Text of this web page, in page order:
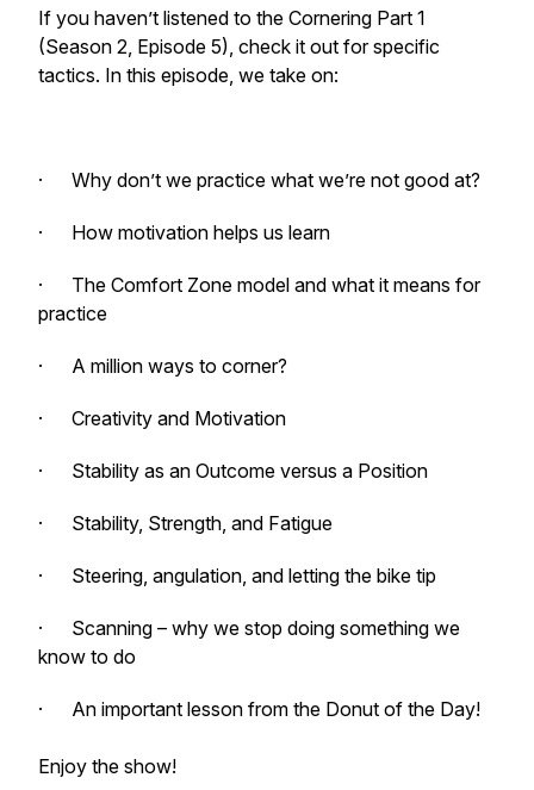
If you haven’t listened to the Cornering Part 1
(Season 2, Episode 5), check it out for specific
tactics. In this episode, we take on:
· Why don’t we practice what we’re not good at?
· How motivation helps us learn
· The Comfort Zone model and what it means for
practice
· A million ways to corner?
· Creativity and Motivation
· Stability as an Outcome versus a Position
· Stability, Strength, and Fatigue
· Steering, angulation, and letting the bike tip
· Scanning – why we stop doing something we
know to do
· An important lesson from the Donut of the Day!
Enjoy the show!